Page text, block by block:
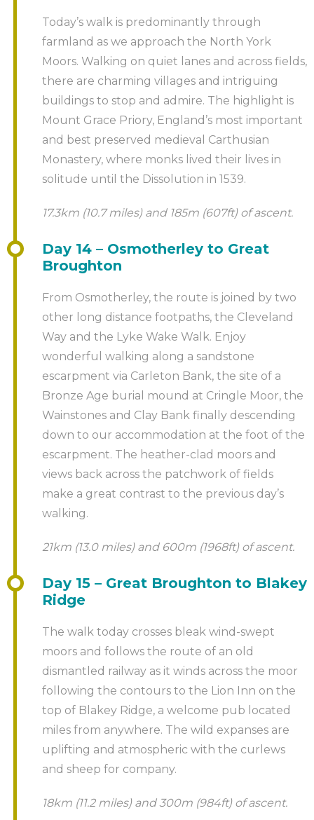
Today’s walk is predominantly through
farmland as we approach the North York
Moors. Walking on quiet lanes and across fields,
there are charming villages and intriguing
buildings to stop and admire. The highlight is
Mount Grace Priory, England’s most important
and best preserved medieval Carthusian
Monastery, where monks lived their lives in
solitude until the Dissolution in 1539.
17.3km (10.7 miles) and 185m (607ft) of ascent.
Day 14 – Osmotherley to Great
Broughton
From Osmotherley, the route is joined by two
other long distance footpaths, the Cleveland
Way and the Lyke Wake Walk. Enjoy
wonderful walking along a sandstone
escarpment via Carleton Bank, the site of a
Bronze Age burial mound at Cringle Moor, the
Wainstones and Clay Bank finally descending
down to our accommodation at the foot of the
escarpment. The heather-clad moors and
views back across the patchwork of fields
make a great contrast to the previous day’s
walking.
21km (13.0 miles) and 600m (1968ft) of ascent.
Day 15 – Great Broughton to Blakey
Ridge
The walk today crosses bleak wind-swept
moors and follows the route of an old
dismantled railway as it winds across the moor
following the contours to the Lion Inn on the
top of Blakey Ridge, a welcome pub located
miles from anywhere. The wild expanses are
uplifting and atmospheric with the curlews
and sheep for company.
18km (11.2 miles) and 300m (984ft) of ascent.